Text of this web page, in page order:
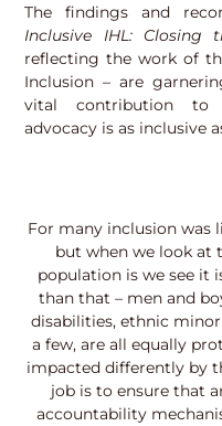
The findings and
Inclusive IHL: Closing
reflecting the work of
Inclusion – are
vital contribution to
advocacy is as inclusive
For many inclusion was
but when we look at
population is we see it
than that – men and
disabilities, ethnic
a few, are all equally
impacted differently by
job is to ensure that
accountability